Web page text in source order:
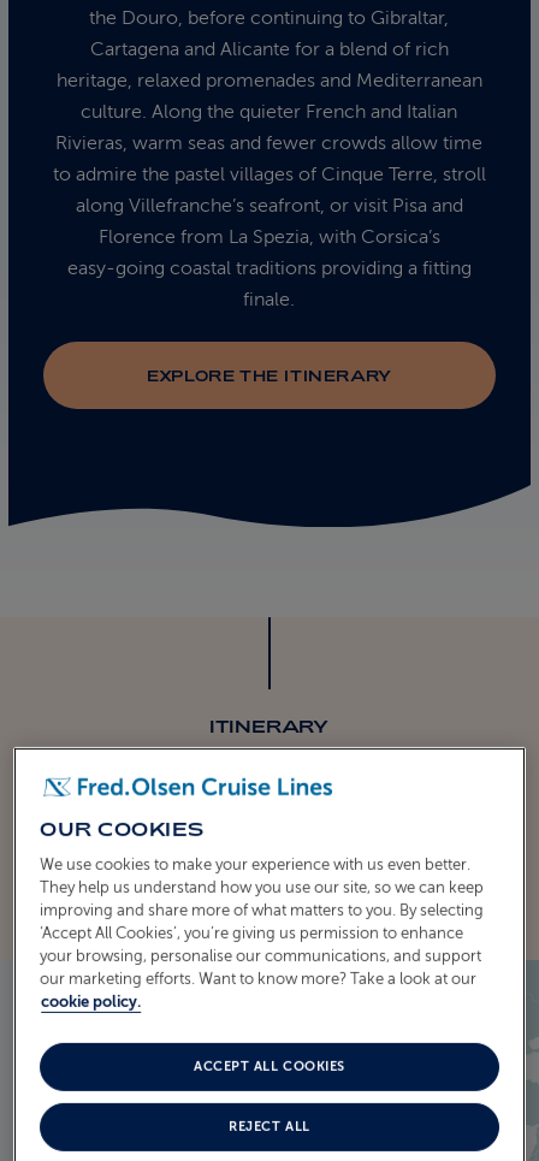
the Douro, before continuing to Gibraltar,
Cartagena and Alicante for a blend of rich
heritage, relaxed promenades and Mediterranean
culture. Along the quieter French and Italian
Rivieras, warm seas and fewer crowds allow time
to admire the pastel villages of Cinque Terre, stroll
along Villefranche’s seafront, or visit Pisa and
Florence from La Spezia, with Corsica’s
easy‑going coastal traditions providing a fitting
finale.
EXPLORE THE ITINERARY
ITINERARY
CRUISE ITINERARY
OUR COOKIES
We use cookies to make your experience with us even better.
They help us understand how you use our site, so we can keep
improving and share more of what matters to you. By selecting
‘Accept All Cookies’, you’re giving us permission to enhance
your browsing, personalise our communications, and support
our marketing efforts. Want to know more? Take a look at our
cookie policy.
REJECT ALL
ACCEPT ALL COOKIES